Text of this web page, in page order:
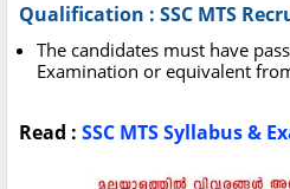
Qualification : SSC MTS
The candidates must have
Examination or equivalent
Read : SSC MTS Syllabus &